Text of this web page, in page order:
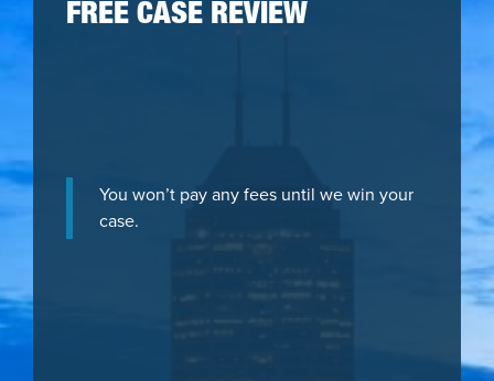
FREE CASE REVIEW
You won’t pay any fees until we win your
case.